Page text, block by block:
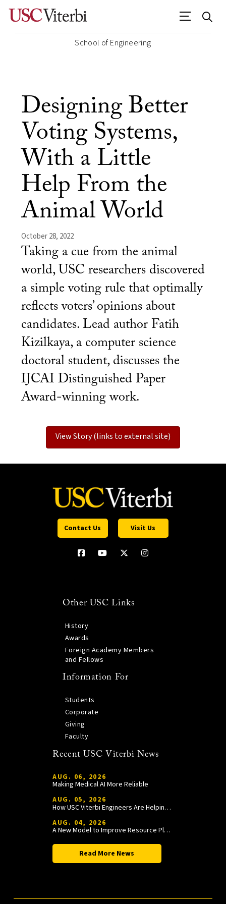
School of Engineering
Designing Better
Voting Systems,
With a Little
Help From the
Animal World
October 28, 2022
Taking a cue from the animal
world, USC researchers discovered
a simple voting rule that optimally
reflects voters’ opinions about
candidates. Lead author Fatih
Kizilkaya, a computer science
doctoral student, discusses the
IJCAI Distinguished Paper
Award-winning work.
View Story (links to external site)
Contact Us Visit Us
Other USC Links
History
Awards
Foreign Academy Members
and Fellows
Information For
Students
Corporate
Giving
Faculty
Recent USC Viterbi News
AUG. 06, 2026
Making Medical AI More Reliable
AUG. 05, 2026
How USC Viterbi Engineers Are Helping Trojan Football Gain a Competitive Edge
AUG. 04, 2026
A New Model to Improve Resource Planning and Allocation
Read More News